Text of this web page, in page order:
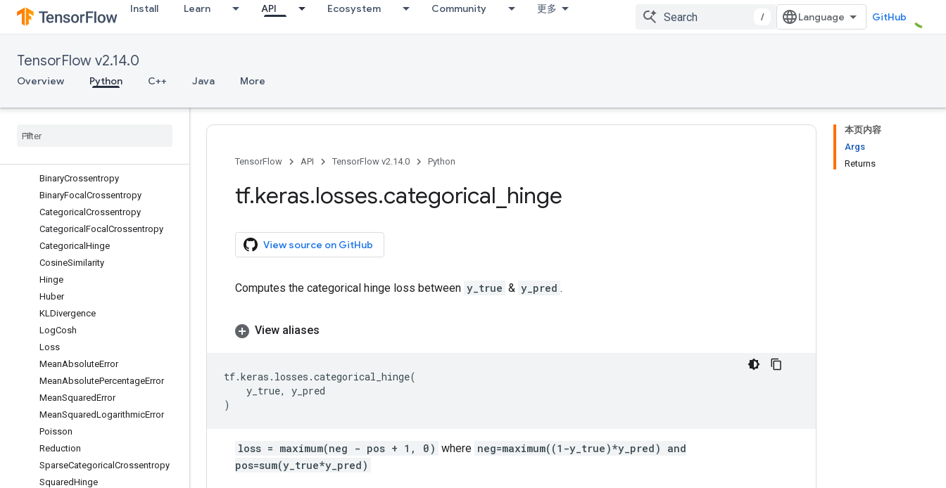
Install Learn API Ecosystem Community 更多
/ GitHub
TensorFlow v2.14.0
Overview Python C++ Java More
constraints
datasets
estimator
experimental
initializers
Overview
BinaryCrossentropy
BinaryFocal Crossentropy
Categorical Crossentropy
Categorical Focal Crossentropy
Categorical Hinge
CosineSimilarity
Hinge
Huber
KLDivergence
LogCosh
Loss
MeanAbsoluteError
MeanAbsolutePercentageError
MeanSquaredError
MeanSquaredLogarithmicError
Poisson
Reduction
SparseCategorical Crossentropy
SquaredHinge
本页内容
Args
Returns
TensorFlow API TensorFlow v2.14.0 Python
tf.keras.losses.categorical hinge
View source on GitHub
Computes the categorical hinge loss between y_true & y_pred .
View aliases
tf.keras . losses .categorical_hinge(
y_true,
y_pred
)
loss = maximum(neg - pos + 1, 0) where neg=maximum((1-y_true)*y_pred) and
pos=sum(y_true*y_pred)